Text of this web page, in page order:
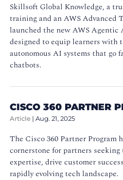
Skillsoft Global Knowledge, a
training and an AWS Advanced
launched the new AWS
designed to equip learners with
autonomous AI systems that go
chatbots.
CISCO 360 PARTNER
Article | Aug. 21, 2025
The Cisco 360 Partner Program
cornerstone for partners
expertise, drive customer
rapidly evolving tech landscape.